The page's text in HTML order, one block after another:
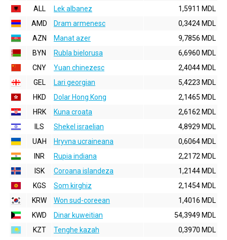
ALL
Lek albanez
1,5911 MDL
AMD
Dram armenesc
0,3424 MDL
AZN
Manat azer
9,7856 MDL
BYN
Rubla bielorusa
6,6960 MDL
CNY
Yuan chinezesc
2,4044 MDL
GEL
Lari georgian
5,4223 MDL
HKD
Dolar Hong Kong
2,1465 MDL
HRK
Kuna croata
2,6162 MDL
ILS
Shekel israelian
4,8929 MDL
UAH
Hryvna ucraineana
0,6064 MDL
INR
Rupia indiana
2,2172 MDL
ISK
Coroana islandeza
1,2144 MDL
KGS
Som kirghiz
2,1454 MDL
KRW
Won sud-coreean
1,4016 MDL
KWD
Dinar kuweitian
54,3949 MDL
KZT
Tenghe kazah
0,3970 MDL